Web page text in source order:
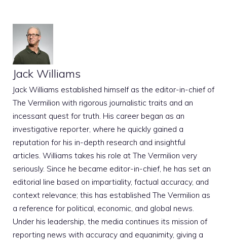
Jack Williams
Jack Williams established himself as the editor-in-chief of
The Vermilion with rigorous journalistic traits and an
incessant quest for truth. His career began as an
investigative reporter, where he quickly gained a
reputation for his in-depth research and insightful
articles. Williams takes his role at The Vermilion very
seriously. Since he became editor-in-chief, he has set an
editorial line based on impartiality, factual accuracy, and
context relevance; this has established The Vermilion as
a reference for political, economic, and global news.
Under his leadership, the media continues its mission of
reporting news with accuracy and equanimity, giving a